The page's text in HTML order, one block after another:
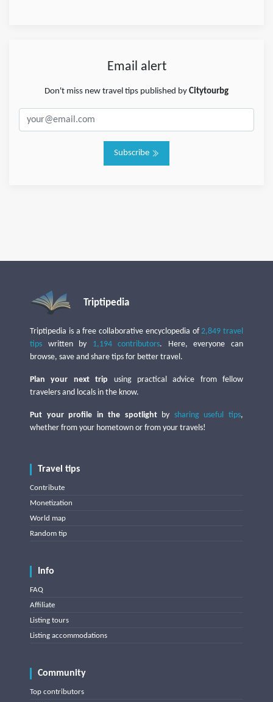
Email alert
Don't miss new travel tips published by Citytourbg
Subscribe
Triptipedia
Triptipedia is a free collaborative encyclopedia of2,849 travel
tips written by 1,194 contributors. Here, everyone can
browse, save and share tips for better travel.
Plan your next trip using practical advice from fellow
travelers and locals in the know.
Put your profile in the spotlightby sharing useful tips,
whether from your hometown or from your travels!
Travel tips
Contribute
Monetization
World map
Random tip
Info
FAQ
Affiliate
Listing tours
Listing accommodations
Community
Top contributors